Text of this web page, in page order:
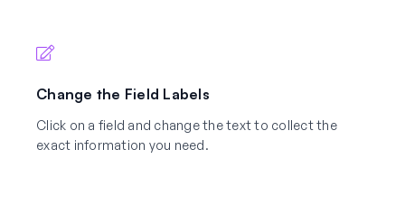
Change the Field Labels
Click on a field and change the text to collect the
exact information you need.